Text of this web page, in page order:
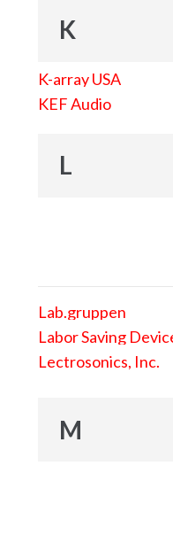
K
K-array USA
KEF Audio
L
Lab.gruppen
Labor Saving
Lectrosonics, Inc.
M